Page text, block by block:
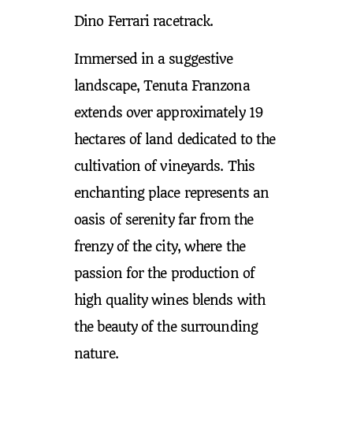
Dino Ferrari racetrack.
Immersed in a suggestive
landscape, Tenuta Franzona
extends over approximately 19
hectares of land dedicated to the
cultivation of vineyards. This
enchanting place represents an
oasis of serenity far from the
frenzy of the city, where the
passion for the production of
high quality wines blends with
the beauty of the surrounding
nature.